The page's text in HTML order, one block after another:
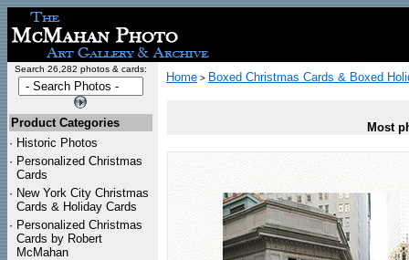
Search 26,282 photos & cards:
Product Categories
· Historic Photos
· Personalized Christmas
Cards
· New York City Christmas
Cards & Holiday Cards
· Personalized Christmas
Cards by Robert
McMahan
Home > Boxed Christmas Cards & Boxed
Most